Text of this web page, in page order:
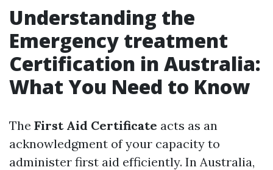
Understanding the
Emergency treatment
Certification in Australia:
What You Need to Know
The First Aid Certificate acts as an
acknowledgment of your capacity to
administer first aid efficiently. In Australia,